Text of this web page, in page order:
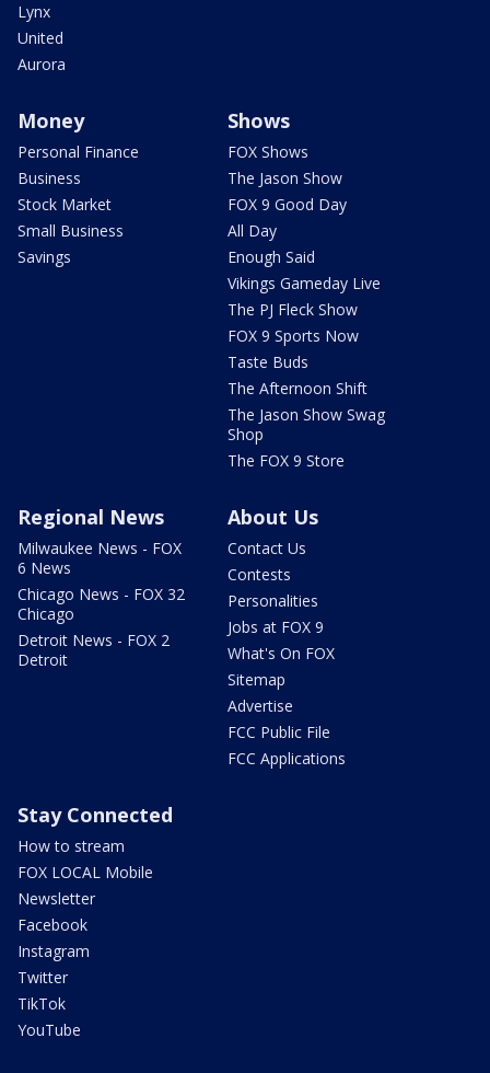
Lynx
United
Aurora
Money
Personal Finance
Business
Stock Market
Small Business
Savings
Shows
FOX Shows
The Jason Show
FOX 9 Good Day
All Day
Enough Said
Vikings Gameday Live
The PJ Fleck Show
FOX 9 Sports Now
Taste Buds
The Afternoon Shift
The Jason Show Swag
Shop
The FOX 9 Store
Regional News
Milwaukee News - FOX
6 News
Chicago News - FOX 32
Chicago
Detroit News - FOX 2
Detroit
About Us
Contact Us
Contests
Personalities
Jobs at FOX 9
What's On FOX
Sitemap
Advertise
FCC Public File
FCC Applications
Stay Connected
How to stream
FOX LOCAL Mobile
Newsletter
Facebook
Instagram
Twitter
TikTok
YouTube